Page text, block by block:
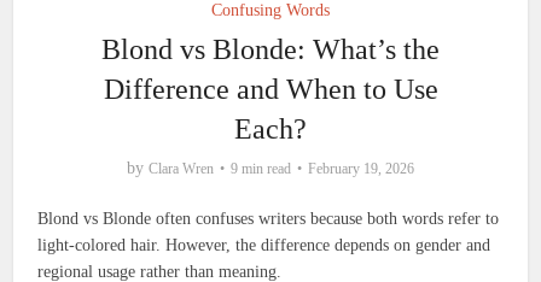
Confusing Words
Blond vs Blonde: What’s the
Difference and When to Use
Each?
by Clara Wren 9 min read February 19, 2026
Blond vs Blonde often confuses writers because both words refer to
light-colored hair. However, the difference depends on gender and
regional usage rather than meaning.